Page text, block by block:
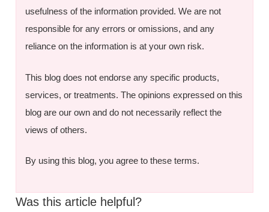
usefulness of the information provided. We are not
responsible for any errors or omissions, and any
reliance on the information is at your own risk.
This blog does not endorse any specific products,
services, or treatments. The opinions expressed on this
blog are our own and do not necessarily reflect the
views of others.
By using this blog, you agree to these terms.
Was this article helpful?